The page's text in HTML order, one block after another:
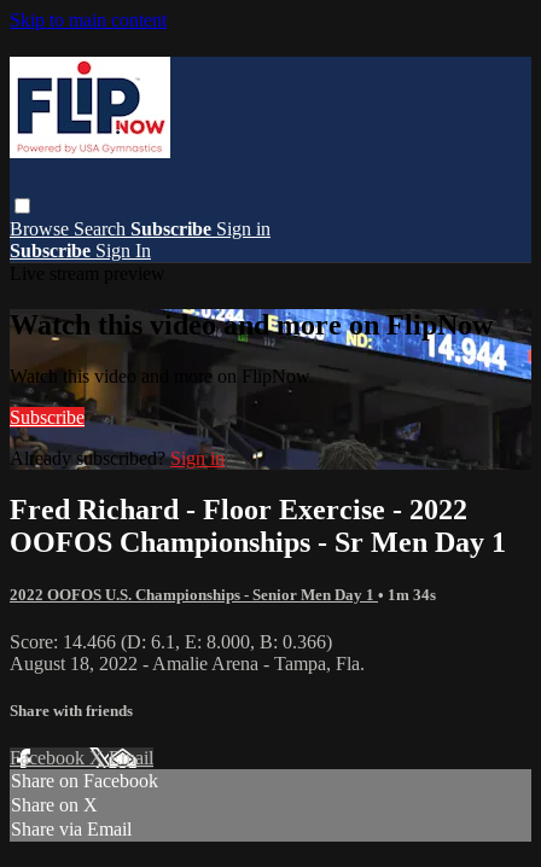
Skip to main content
Browse Search Subscribe Sign in
Subscribe Sign In
Watch this video and more on FlipNow
Watch this video and more on FlipNow
Subscribe
Already subscribed?Sign in
Fred Richard - Floor Exercise - 2022
OOFOS Championships - Sr Men Day 1
2022 OOFOS U.S. Championships - Senior Men Day 1 • 1m 34s
Score: 14.466 (D: 6.1, E: 8.000, B: 0.366)
August 18, 2022 - Amalie Arena - Tampa, Fla.
Share with friends
Facebook XEmail
Share on Facebook
Share on X
Share via Email